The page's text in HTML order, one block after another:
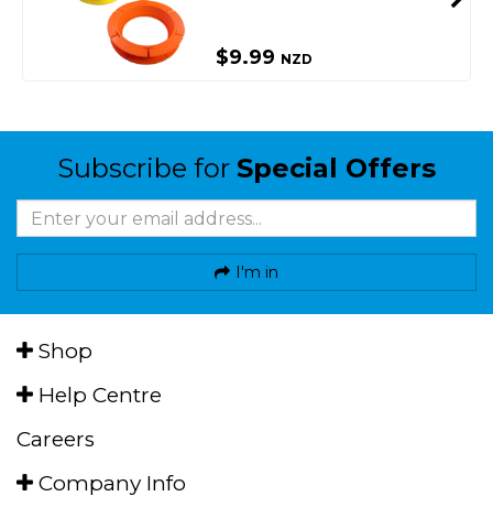
$9.99 NZD
Subscribe for Special Offers
I'm in
Shop
Help Centre
Careers
Company Info